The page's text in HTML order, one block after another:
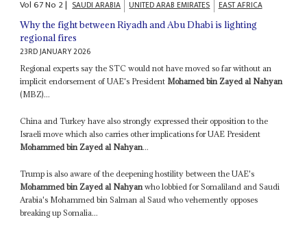
Vol67No 2| SAUDI ARABIA UNITED ARAB EMIRATES EAST AFRICA
Why the fight between Riyadh and Abu Dhabi is lighting
regional fires
23RD JANUARY 2026
Regional experts say the STC would not have moved so far without an
implicit endorsement of UAE's President Mohamed bin Zayed al Nahyan
(MBZ)...
China and Turkey have also strongly expressed their opposition to the
Israeli move which also carries other implications for UAE President
Mohammed bin Zayed al Nahyan...
Trump is also aware of the deepening hostility between the UAE's
Mohammed bin Zayed al Nahyan who lobbied for Somaliland and Saudi
Arabia's Mohammed bin Salman al Saud who vehemently opposes
breaking up Somalia...